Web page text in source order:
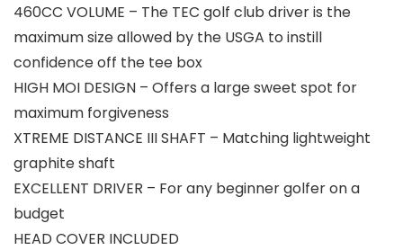
460CC VOLUME – The TEC golf club driver is the
maximum size allowed by the USGA to instill
confidence off the tee box
HIGH MOI DESIGN – Offers a large sweet spot for
maximum forgiveness
XTREME DISTANCE III SHAFT – Matching lightweight
graphite shaft
EXCELLENT DRIVER – For any beginner golfer on a
budget
HEAD COVER INCLUDED